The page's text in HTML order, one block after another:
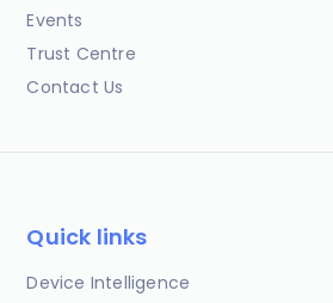
Events
Trust Centre
Contact Us
Quick links
Device Intelligence